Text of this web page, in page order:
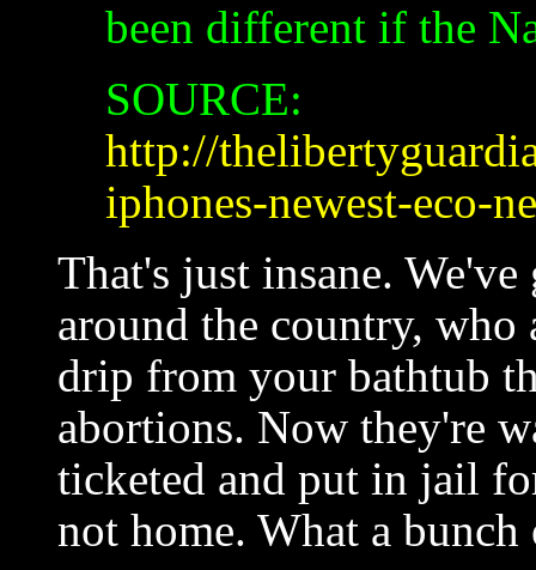
been different if the
SOURCE:
http://
iphones-newest-eco-
That's just insane.
around the country,
drip from your bathtub
abortions. Now they're
ticketed and put in jail
not home. What a